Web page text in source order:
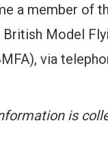
a member of
Model
via
is